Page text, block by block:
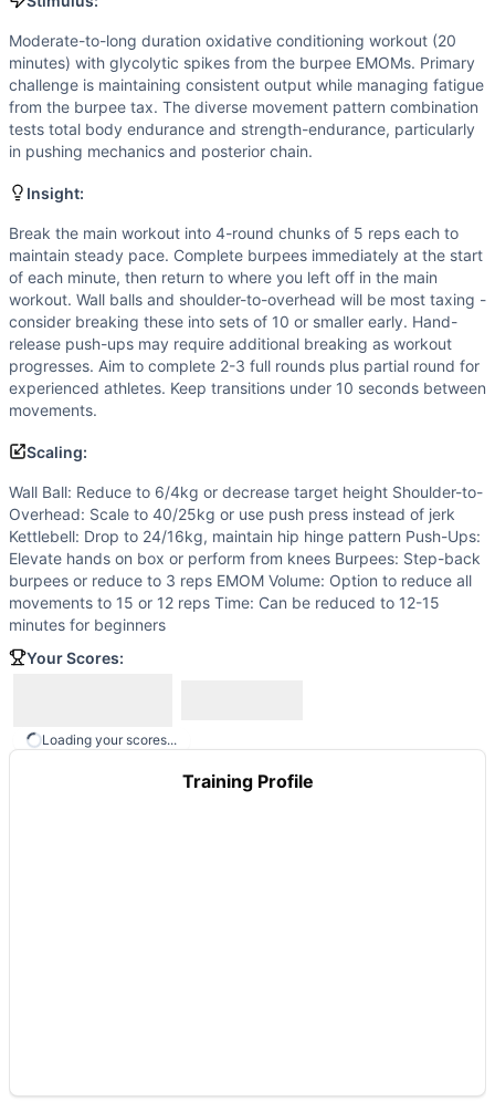
Sit-Up
Burpee
Scaling Options
Wall Ball: Reduce to 6/4kg or decrease target height
Scaling Explanation
Scale if unable to perform 10+ unbroken reps of any
Moderate-to-long duration oxidative conditioning
Coach Insight
Break the main workout into 4-round chunks of 5 reps
Benchmark Notes
Using Cindy (20min AMRAP of 5-10-15) as primary
Modality Profile
Gymnastics (3/6): Hand Release Push Up, Sit-Up,
If you enjoy
Hotel Hell(85% similar)- For Time 100 Dumbbell Hang
Grand Ferré(85% similar)-For Time 100-80-60-40-20
Haystacks(85% similar)-For Time 300 Kettlebell Swings
Sangre 1.4 (84% similar)-Four AMRAPs in 36 minutes
Hangul Day (84% similar) -For Time (with a Partner) 70
Lupo(84 % similar)-
Black Friday(84
Moderate-to-long duration oxidative conditioning workout (20
minutes) with glycolytic spikes from the burpee EMOMs. Primary
challenge is maintaining consistent output while managing fatigue
from the burpee tax. The diverse movement pattern combination
tests total body endurance and strength-endurance, particularly
in pushing mechanics and posterior chain.
Insight:
Break the main workout into 4-round chunks of 5 reps each to
maintain steady pace. Complete burpees immediately at the start
of each minute, then return to where you left off in the main
workout. Wall balls and shoulder-to-overhead will be most taxing -
consider breaking these into sets of 10 or smaller early. Hand-
release push-ups may require additional breaking as workout
progresses. Aim to complete 2-3 full rounds plus partial round for
experienced athletes. Keep transitions under 10 seconds between
movements.
Scaling:
Wall Ball: Reduce to 6/4kg or decrease target height Shoulder-to-
Overhead: Scale to 40/25kg or use push press instead of jerk
Kettlebell: Drop to 24/16kg, maintain hip hinge pattern Push-Ups:
Elevate hands on box or perform from knees Burpees: Step-back
burpees or reduce to 3 reps EMOM Volume: Option to reduce all
movements to 15 or 12 reps Time: Can be reduced to 12-15
minutes for beginners
Your Scores:
Loading your scores...
Training Profile